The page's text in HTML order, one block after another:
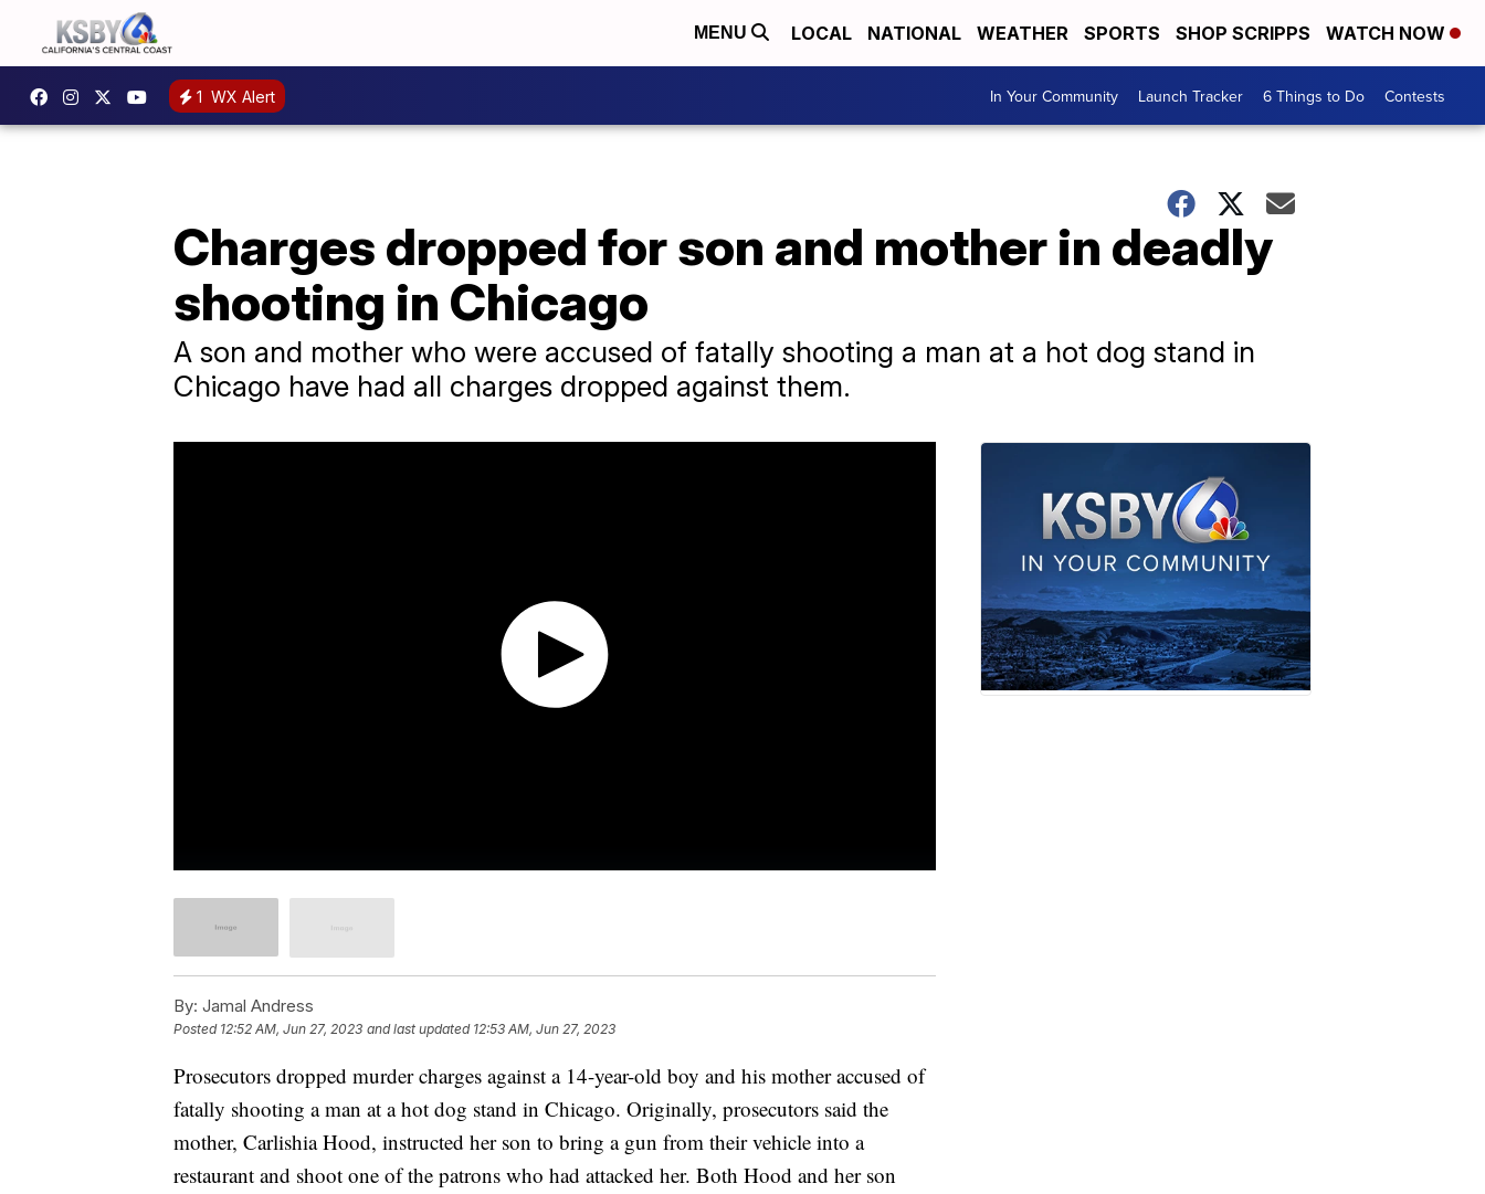
MENU LOCAL NATIONAL WEATHER SPORTS SHOP SCRIPPS WATCH NOW
1 WX Alert In Your Community Launch Tracker 6 Things to Do Contests
Charges dropped for son and mother in deadly
shooting in Chicago
A son and mother who were accused of fatally shooting a man at a hot dog stand in
Chicago have had all charges dropped against them.
By: Jamal Andress
Posted 12:52 AM, Jun 27, 2023 and last updated 12:53 AM, Jun 27, 2023
Prosecutors dropped murder charges against a 14-year-old boy and his mother accused of
fatally shooting a man at a hot dog stand in Chicago. Originally, prosecutors said the
mother, Carlishia Hood, instructed her son to bring a gun from their vehicle into a
restaurant and shoot one of the patrons who had attacked her. Both Hood and her son